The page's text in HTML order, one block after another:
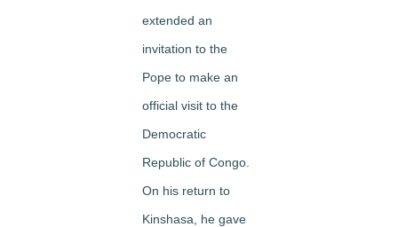
extended an
invitation to the
Pope to make an
official visit to the
Democratic
Republic of Congo.
On his return to
Kinshasa, he gave